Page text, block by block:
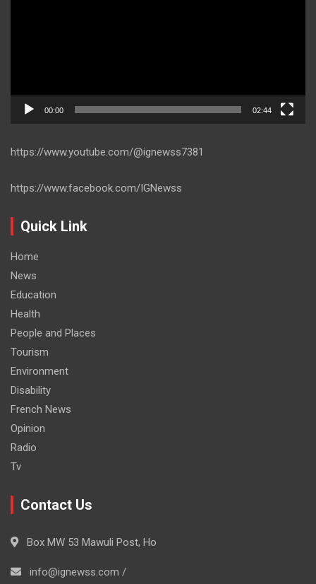
00:00 02:44
https://www.youtube.com/@ignewss7381
https://www.facebook.com/IGNewss
Quick Link
Home
News
Education
Health
People and Places
Tourism
Environment
Disability
French News
Opinion
Radio
Tv
Contact Us
Box MW 53 Mawuli Post, Ho
info@ignewss.com /